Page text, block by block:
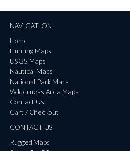
NAVIGATION
Home
Hunting Maps
USGS Maps
Nautical Maps
National Park Maps
Wilderness Area Maps
Contact Us
Cart / Checkout
CONTACT US
Rugged Maps